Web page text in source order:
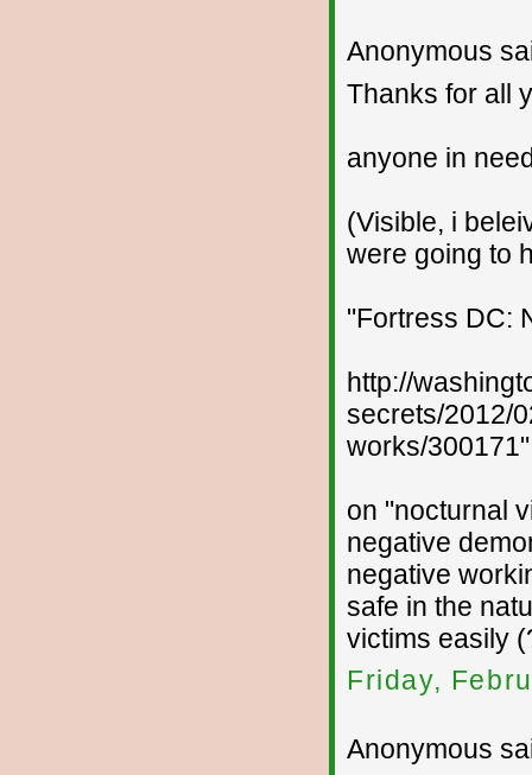
Anonymous
Thanks for all
anyone in
(Visible, i
were going to
"Fortress DC:
http://
secrets/2012/
works/300171"
on "nocturnal
negative
negative
safe in the
victims easily
Friday,
Anonymous